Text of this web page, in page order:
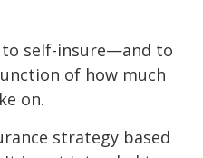
self-insure—and to
of how much
on.
strategy based